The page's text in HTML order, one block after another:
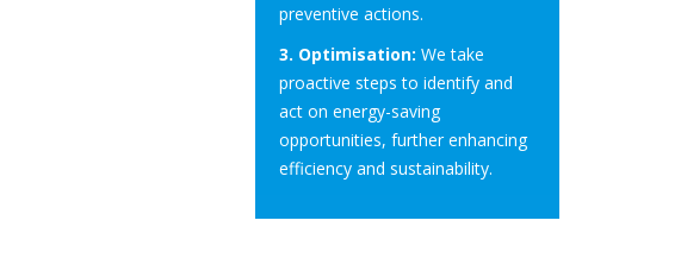
preventive actions.
3. Optimisation: We take
proactive steps to identify and
act on energy-saving
opportunities, further enhancing
efficiency and sustainability.